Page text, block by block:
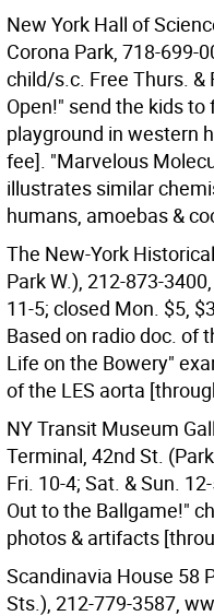
New York Hall of
Corona Park, 718-699-
child/s.c. Free Thurs. &
Open!" send the kids
playground in western
fee]. "Marvelous
illustrates similar
humans, amoebas &
The New-York
Park W.), 212-873-
11-5; closed Mon. $5,
Based on radio doc. of
Life on the Bowery"
of the LES aorta
NY Transit Museum
Terminal, 42nd St.
Fri. 10-4; Sat. & Sun.
Out to the Ballgame!"
photos & artifacts
Scandinavia House 58
Sts.), 212-779-3587,